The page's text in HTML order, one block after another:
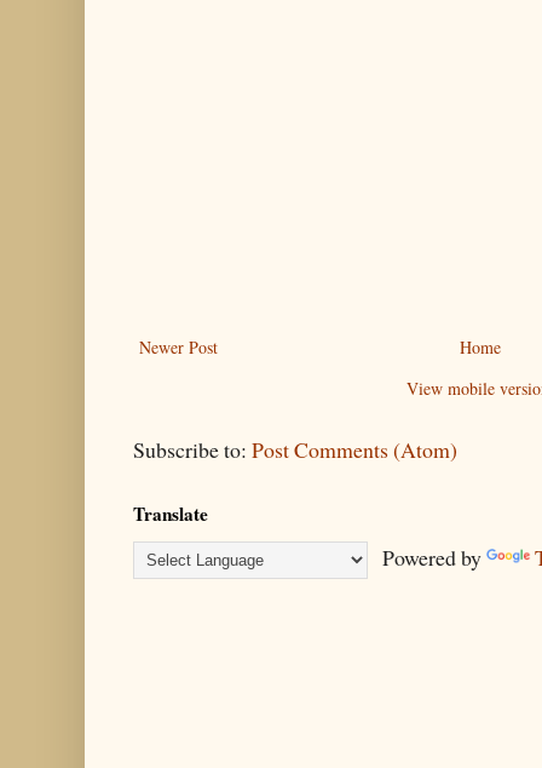
Newer Post
Home
View mobile
Subscribe to: Post Comments (Atom)
Translate
Powered by